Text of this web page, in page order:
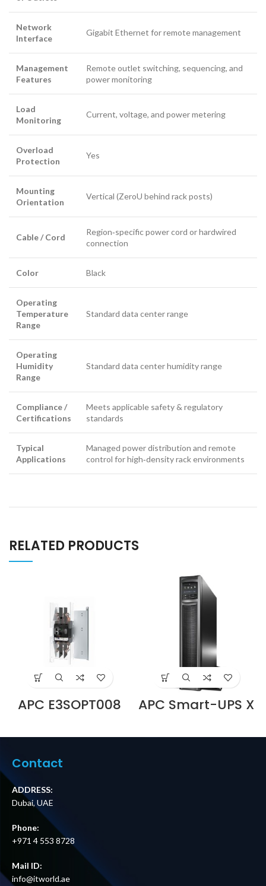
Network
Interface
Gigabit Ethernet for remote management
Management
Features
Remote outlet switching, sequencing, and
power monitoring
Load
Monitoring
Current, voltage, and power metering
Overload
Protection
Yes
Mounting
Orientation
Vertical (ZeroU behind rack posts)
Cable / Cord
Region‑specific power cord or hardwired
connection
Color Black
Operating
Temperature
Range
Standard data center range
Operating
Humidity
Range
Standard data center humidity range
Compliance /
Certifications
Meets applicable safety & regulatory
standards
Typical
Applications
Managed power distribution and remote
control for high‑density rack environments
RELATED PRODUCTS
APC E3SOPT008
Battery Breaker
and Easy UPS 3S
UAE
APC Smart-UPS X
750VA
230 SMX750I
Contact
ADDRESS:
Dubai, UAE
Phone:
+971 4 553 8728
Mail ID:
info@itworld.ae